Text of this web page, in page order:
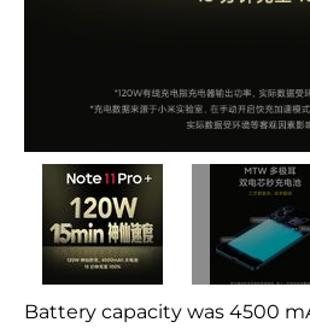
Battery capacity was 4500